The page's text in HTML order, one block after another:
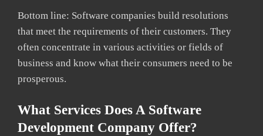
Bottom line: Software companies build resolutions
that meet the requirements of their customers. They
often concentrate in various activities or fields of
business and know what their consumers need to be
prosperous.
What Services Does A Software
Development Company Offer?